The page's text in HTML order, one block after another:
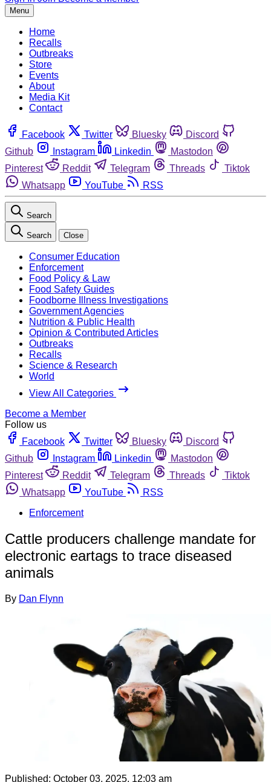
Menu
Home
Recalls
Outbreaks
Store
Events
About
Media Kit
Contact
Facebook Twitter Bluesky
Discord
Github
Instagram Linkedin
Mastodon
Pinterest
Reddit Telegram Threads
Tiktok
Whatsapp
YouTube RSS
Search
Search Close
Consumer Education
Enforcement
Food Policy & Law
Food Safety Guides
Foodborne Illness Investigations
Government Agencies
Nutrition & Public Health
Opinion & Contributed Articles
Outbreaks
Recalls
Science & Research
World
View All Categories
Become a Member
Follow us
Facebook
Twitter Bluesky
Discord
Github
Instagram Linkedin
Mastodon
Pinterest
Reddit Telegram Threads
Tiktok
Whatsapp
YouTube
RSS
Enforcement
Cattle producers challenge mandate for
electronic eartags to trace diseased
animals
By Dan Flynn
Published: October 03, 2025, 12:03 am